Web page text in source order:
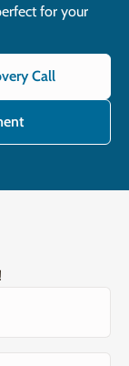
for your
Call